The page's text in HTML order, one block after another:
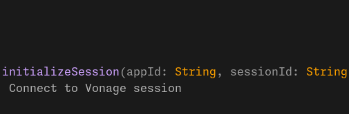
initializeSession (appId: String , sessionId: String
Connect to Vonage session